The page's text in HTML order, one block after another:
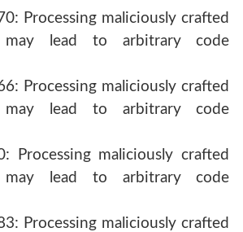
Processing maliciously crafted
lead to arbitrary code
Processing maliciously crafted
lead to arbitrary code
Processing maliciously crafted
lead to arbitrary code
Processing maliciously crafted